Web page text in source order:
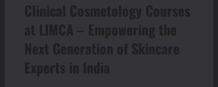
Clinical Cosmetology Courses
at LIMCA – Empowering the
Next Generation of Skincare
Experts in India